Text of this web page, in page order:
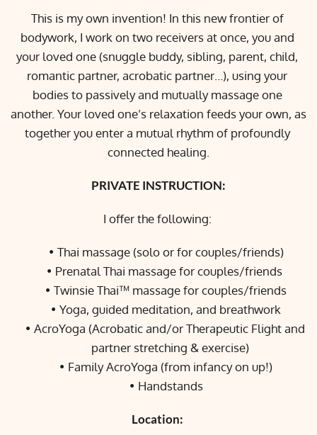
This is my own invention! In this new frontier of
bodywork, I work on two receivers at once, you and
your loved one (snuggle buddy, sibling, parent, child,
romantic partner, acrobatic partner…), using your
bodies to passively and mutually massage one
another. Your loved one’s relaxation feeds your own, as
together you enter a mutual rhythm of profoundly
connected healing.
PRIVATE INSTRUCTION:
I offer the following:
Thai massage (solo or for couples/friends)
Prenatal Thai massage for couples/friends
Twinsie Thai™ massage for couples/friends
Yoga, guided meditation, and breathwork
AcroYoga (Acrobatic and/or Therapeutic Flight and
partner stretching & exercise)
Family AcroYoga (from infancy on up!)
Handstands
Location: